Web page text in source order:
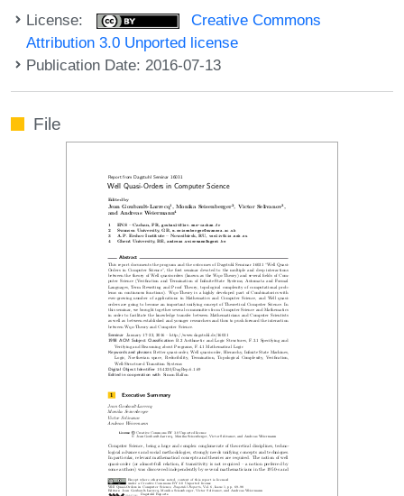
License:
Creative Commons
Attribution 3.0 Unported license
Publication Date: 2016-07-13
File